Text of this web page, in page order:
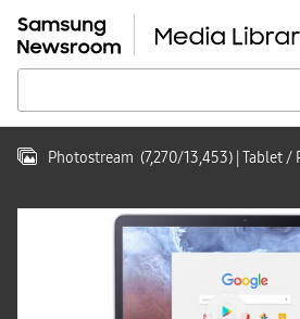
Photostream (7,270/13,453) | Tablet /